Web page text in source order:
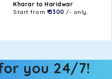
Kharar to Haridwar
Start from ₹ 3300 /- only.
you 24/7!